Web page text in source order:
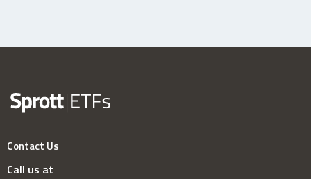
Contact Us
Call us at